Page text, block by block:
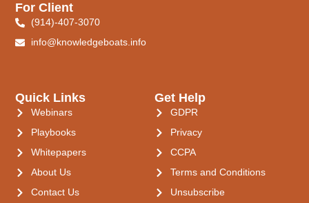
Quick Links
Webinars
Playbooks
Whitepapers
About Us
Contact Us
Get Help
GDPR
Privacy
CCPA
Terms and Conditions
Unsubscribe
For Client
(914)-407-3070
info@knowledgeboats.info